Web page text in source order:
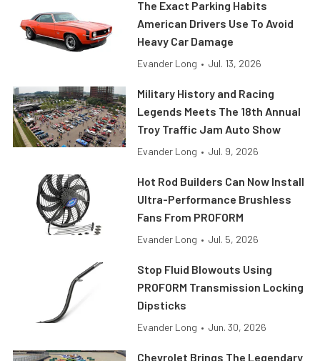
The Exact Parking Habits
American Drivers Use To Avoid
Heavy Car Damage
Evander Long • Jul. 13, 2026
Military History and Racing
Legends Meets The 18th Annual
Troy Traffic Jam Auto Show
Evander Long • Jul. 9, 2026
Hot Rod Builders Can Now Install
Ultra-Performance Brushless
Fans From PROFORM
Evander Long • Jul. 5, 2026
Stop Fluid Blowouts Using
PROFORM Transmission Locking
Dipsticks
Evander Long • Jun. 30, 2026
Chevrolet Brings The Legendary